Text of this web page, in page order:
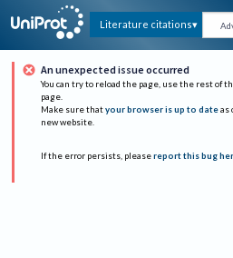
Literature citations
An unexpected issue occurred
You can try to reload the page, use the rest of
page.
Make sure that your browser is up to date as
new website.
If the error persists, please report this bug